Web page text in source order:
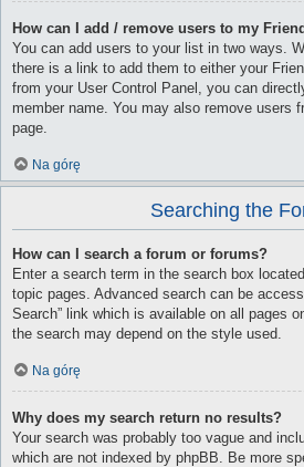
How can I add / remove users to my
You can add users to your list in two ways.
there is a link to add them to either your
from your User Control Panel, you can
member name. You may also remove users
page.
Na górę
Searching the
How can I search a forum or forums?
Enter a search term in the search box
topic pages. Advanced search can be
Search” link which is available on all pages
the search may depend on the style used.
Na górę
Why does my search return no results?
Your search was probably too vague and
which are not indexed by phpBB. Be more